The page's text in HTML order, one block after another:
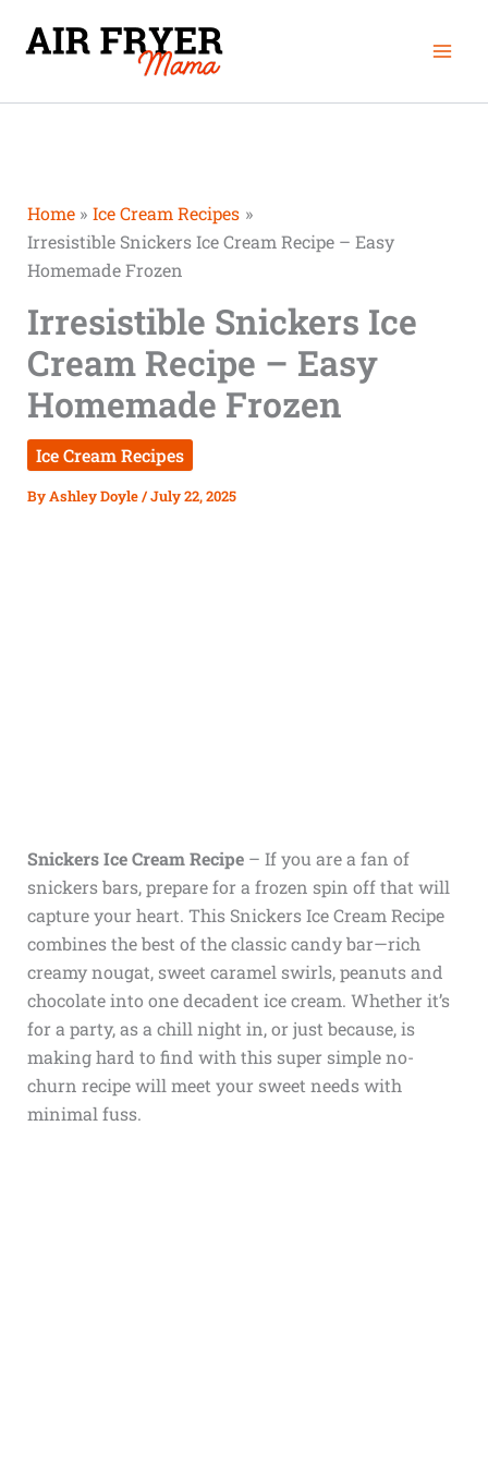
Home
Ice Cream Recipes
Irresistible Snickers Ice Cream Recipe – Easy
Homemade Frozen
Irresistible Snickers Ice
Cream Recipe – Easy
Homemade Frozen
Ice Cream Recipes
ByAshley Doyle/July 22, 2025
Snickers Ice Cream Recipe– If you are a fan of
snickers bars, prepare for a frozen spin off that will
capture your heart. This Snickers Ice Cream Recipe
combines the best of the classic candy bar—rich
creamy nougat, sweet caramel swirls, peanuts and
chocolate into one decadent ice cream. Whether it’s
for a party, as a chill night in, or just because, is
making hard to find with this super simple no-
churn recipe will meet your sweet needs with
minimal fuss.